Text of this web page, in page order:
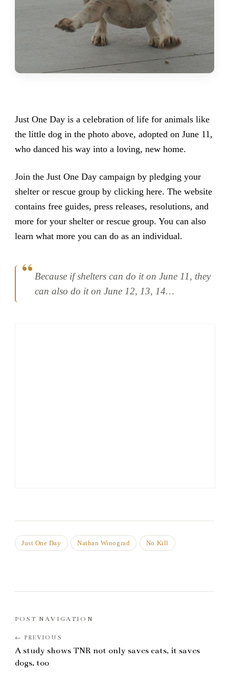
Just One Day is a celebration of life for animals like
the little dog in the photo above, adopted on June 11,
who danced his way into a loving, new home.
Join the Just One Day campaign by pledging your
shelter or rescue group by clicking here. The website
contains free guides, press releases, resolutions, and
more for your shelter or rescue group. You can also
learn what more you can do as an individual.
Because if shelters can do it on June 11, they
can also do it on June 12, 13, 14…
Just One Day Nathan Winograd No Kill
POST NAVIGATION
A study shows TNR not only saves cats, it saves
dogs, too